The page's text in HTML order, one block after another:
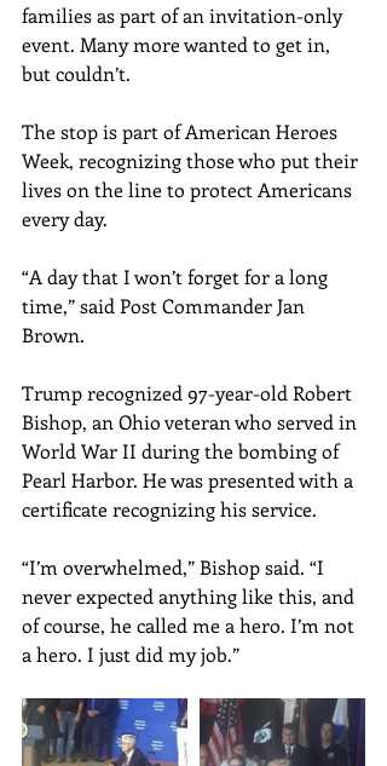
families as part of an invitation-only
event. Many more wanted to get in,
but couldn’t.
The stop is part of American Heroes
Week, recognizing those who put their
lives on the line to protect Americans
every day.
“A day that I won’t forget for a long
time,” said Post Commander Jan
Brown.
Trump recognized 97-year-old Robert
Bishop, an Ohio veteran who served in
World War II during the bombing of
Pearl Harbor. He was presented with a
certificate recognizing his service.
“I’m overwhelmed,” Bishop said. “I
never expected anything like this, and
of course, he called me a hero. I’m not
a hero. I just did my job.”